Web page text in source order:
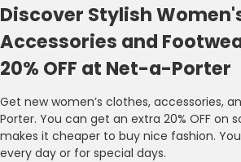
Discover Stylish
Accessories and
20% OFF at Net-a-Porter
Get new women’s clothes, accessories,
Porter. You can get an extra 20% OFF on
makes it cheaper to buy nice fashion.
every day or for special days.